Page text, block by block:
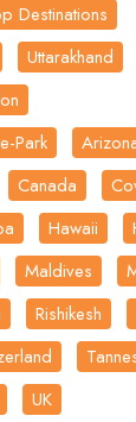
Destinations
Uttarakhand
Park
Canada
Hawaii
Maldives
Rishikesh
UK